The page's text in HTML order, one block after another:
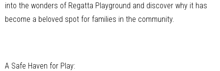
into the wonders of Regatta Playground and discover why it has
become a beloved spot for families in the community.
A Safe Haven for Play: